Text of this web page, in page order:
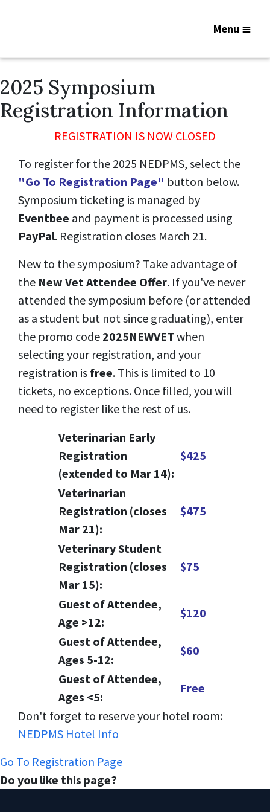
Menu
2025 Symposium
Registration Information
REGISTRATION IS NOW CLOSED
To register for the 2025 NEDPMS, select the
"Go To Registration Page" button below.
Symposium ticketing is managed by
Eventbee and payment is processed using
PayPal. Registration closes March 21.
New to the symposium? Take advantage of
the New Vet Attendee Offer. If you've never
attended the symposium before (or attended
as a student but not since graduating), enter
the promo code 2025NEWVET when
selecting your registration, and your
registration is free. This is limited to 10
tickets, no exceptions. Once filled, you will
need to register like the rest of us.
Veterinarian Early
Registration
(extended to Mar 14):
$425
Veterinarian
Registration (closes
Mar 21):
$475
Veterinary Student
Registration (closes
Mar 15):
$75
Guest of Attendee,
Age >12:
$120
Guest of Attendee,
Ages 5-12:
$60
Guest of Attendee,
Ages <5:
Free
Don't forget to reserve your hotel room:
NEDPMS Hotel Info
Go To Registration Page
Do you like this page?